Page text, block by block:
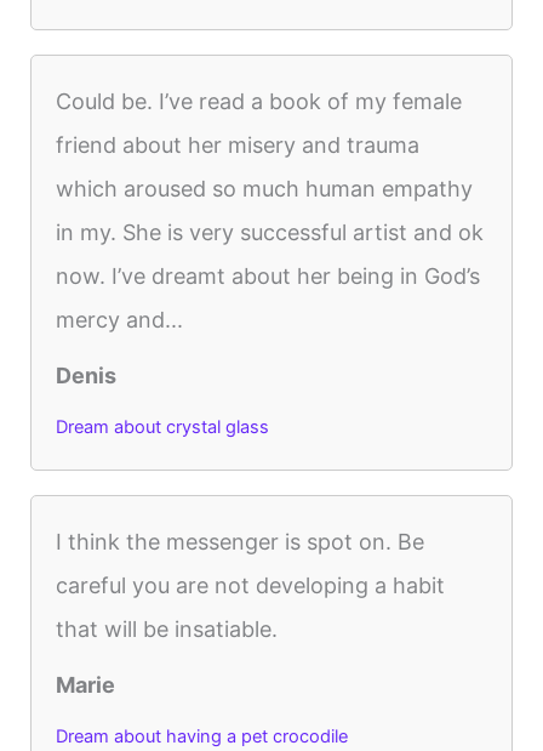
Could be. I’ve read a book of my female
friend about her misery and trauma
which aroused so much human empathy
in my. She is very successful artist and ok
now. I’ve dreamt about her being in God’s
mercy and...
Denis
Dream about crystal glass
I think the messenger is spot on. Be
careful you are not developing a habit
that will be insatiable.
Marie
Dream about having a pet crocodile